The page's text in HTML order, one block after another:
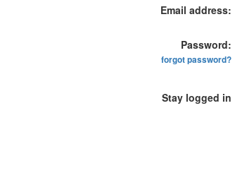
Email address:
Password:
forgot password?
Stay logged in